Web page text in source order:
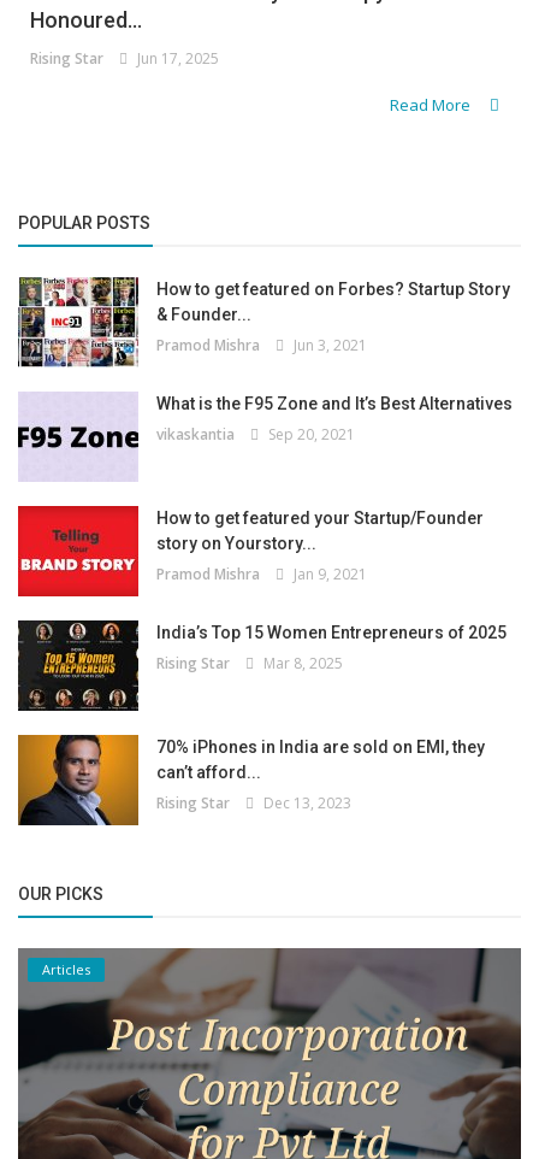
Honoured...
Rising Star Jun 17, 2025
Read More
POPULAR POSTS
How to get featured on Forbes? Startup Story
& Founder...
Pramod Mishra Jun 3, 2021
What is the F95 Zone and It’s Best Alternatives
vikaskantia Sep 20, 2021
How to get featured your Startup/Founder
story on Yourstory...
Pramod Mishra Jan 9, 2021
India’s Top 15 Women Entrepreneurs of 2025
Rising Star Mar 8, 2025
70% iPhones in India are sold on EMI, they
can’t afford...
Rising Star Dec 13, 2023
OUR PICKS
Articles